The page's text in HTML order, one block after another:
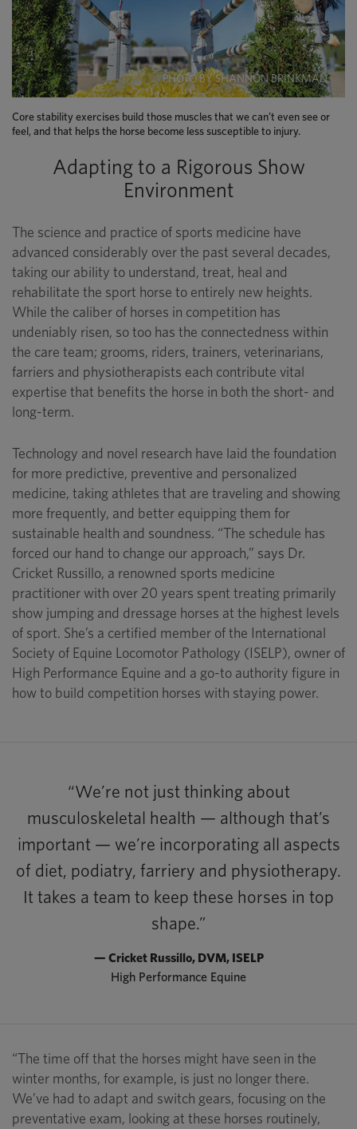
PHOTO BY SHANNON BRINKMAN
Core stability exercises build those muscles that we can’t even see or
feel, and that helps the horse become less susceptible to injury.
Adapting to a Rigorous Show
Environment
The science and practice of sports medicine have
advanced considerably over the past several decades,
taking our ability to understand, treat, heal and
rehabilitate the sport horse to entirely new heights.
While the caliber of horses in competition has
undeniably risen, so too has the connectedness within
the care team; grooms, riders, trainers, veterinarians,
farriers and physiotherapists each contribute vital
expertise that benefits the horse in both the short- and
long-term.
Technology and novel research have laid the foundation
for more predictive, preventive and personalized
medicine, taking athletes that are traveling and showing
more frequently, and better equipping them for
sustainable health and soundness. “The schedule has
forced our hand to change our approach,” says Dr.
Cricket Russillo, a renowned sports medicine
practitioner with over 20 years spent treating primarily
show jumping and dressage horses at the highest levels
of sport. She’s a certified member of the International
Society of Equine Locomotor Pathology (ISELP), owner of
High Performance Equine and a go-to authority figure in
how to build competition horses with staying power.
“We’re not just thinking about
musculoskeletal health — although that’s
important — we’re incorporating all aspects
of diet, podiatry, farriery and physiotherapy.
It takes a team to keep these horses in top
shape.”
— Cricket Russillo, DVM, ISELP
High Performance Equine
“The time off that the horses might have seen in the
winter months, for example, is just no longer there.
We’ve had to adapt and switch gears, focusing on the
preventative exam, looking at these horses routinely,